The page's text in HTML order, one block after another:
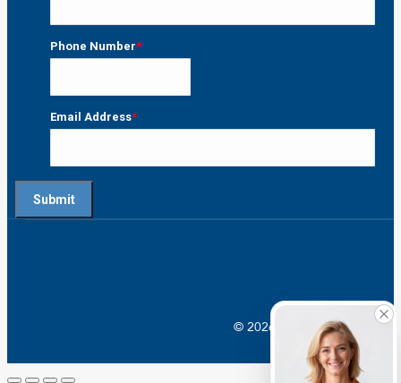
Phone Number*
Email Address*
© 2026 Crossroads |
Go